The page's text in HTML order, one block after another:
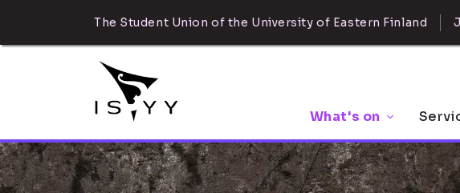
The Student Union of the University of Eastern Finland
What's on